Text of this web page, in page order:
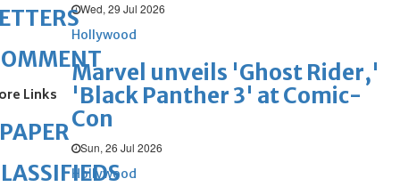
Wed, 29 Jul 2026
Hollywood
Marvel unveils 'Ghost Rider,'
'Black Panther 3' at Comic-
Con
Sun, 26 Jul 2026
Hollywood
Links